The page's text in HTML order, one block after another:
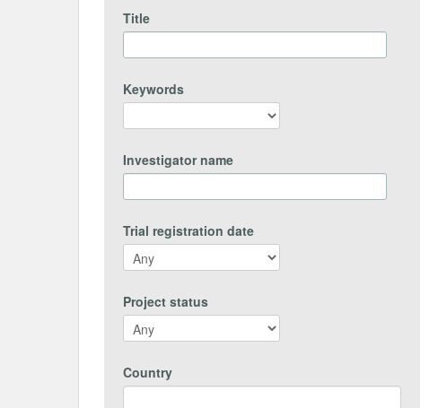
Title
Keywords
Investigator name
Trial registration date
Project status
Country